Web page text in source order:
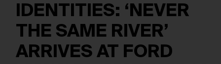
IDENTITIES: ‘NEVER
THE SAME RIVER’
ARRIVES AT FORD